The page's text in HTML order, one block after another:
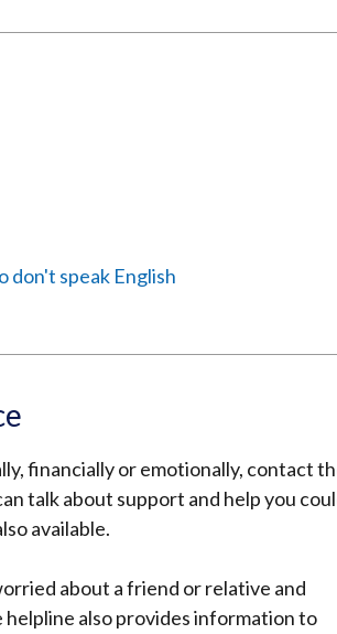
speak English
financially or emotionally, contact
talk about support and help you
available.
about a friend or relative and
also provides information to